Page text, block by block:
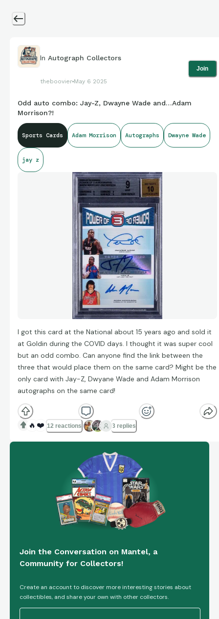
In Autograph Collectors
theboovier May 6 2025
Join
Odd auto combo: Jay-Z, Dwayne Wade and…Adam
Morrison?!
Sports Cards Adam Morrison Autographs Dwayne Wade
jay z
I got this card at the National about 15 years ago and sold it
at Goldin during the COVID days. I thought it was super cool
but an odd combo. Can anyone find the link between the
three that would place them on the same card? Might be the
only card with Jay-Z, Dwyane Wade and Adam Morrison
autographs on the same card!
🔥 ❤️ 12 reactions 3 replies
Join the Conversation on Mantel, a
Community for Collectors!
Create an account to discover more interesting stories about
collectibles, and share your own with other collectors.